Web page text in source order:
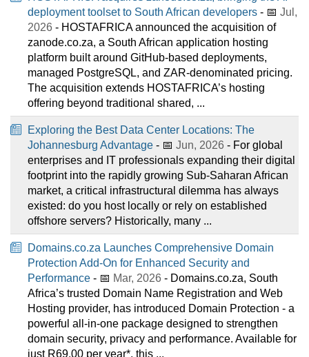
deployment toolset to South African developers - 📅 Jul,
2026 - HOSTAFRICA announced the acquisition of
zanode.co.za, a South African application hosting
platform built around GitHub-based deployments,
managed PostgreSQL, and ZAR-denominated pricing.
The acquisition extends HOSTAFRICA’s hosting
offering beyond traditional shared, ...
Exploring the Best Data Center Locations: The
Johannesburg Advantage - 📅 Jun, 2026 - For global
enterprises and IT professionals expanding their digital
footprint into the rapidly growing Sub-Saharan African
market, a critical infrastructural dilemma has always
existed: do you host locally or rely on established
offshore servers? Historically, many ...
Domains.co.za Launches Comprehensive Domain
Protection Add-On for Enhanced Security and
Performance - 📅 Mar, 2026 - Domains.co.za, South
Africa’s trusted Domain Name Registration and Web
Hosting provider, has introduced Domain Protection - a
powerful all-in-one package designed to strengthen
domain security, privacy and performance. Available for
just R69.00 per year*, this ...